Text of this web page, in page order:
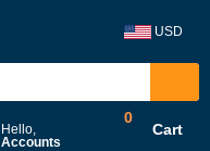
USD
Hello,
Accounts
0
Cart